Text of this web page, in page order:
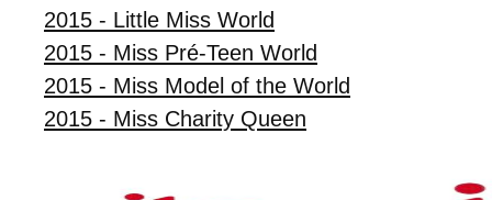
2015 - Little Miss World
2015 - Miss Pré-Teen World
2015 - Miss Model of the World
2015 - Miss Charity Queen